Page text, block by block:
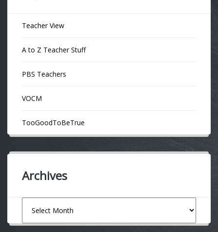
Teacher View
A to Z Teacher Stuff
PBS Teachers
VOCM
TooGoodToBeTrue
Archives